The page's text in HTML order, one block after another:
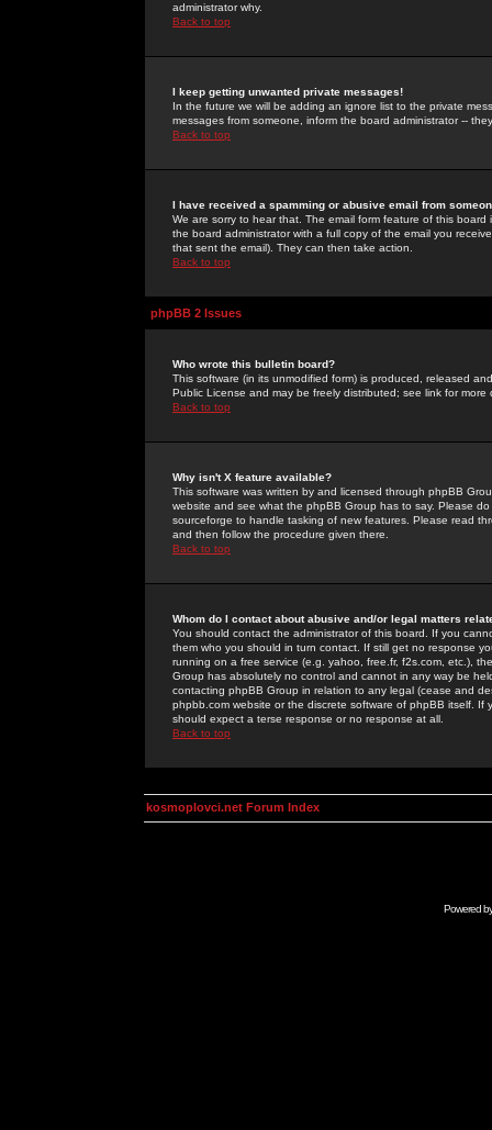
administrator why.
Back to top
I keep getting unwanted private messages!
In the future we will be adding an ignore list to the private
messages from someone, inform the board administrator --
Back to top
I have received a spamming or abusive email from
We are sorry to hear that. The email form feature of this
the board administrator with a full copy of the email you
that sent the email). They can then take action.
Back to top
phpBB 2 Issues
Who wrote this bulletin board?
This software (in its unmodified form) is produced, released
Public License and may be freely distributed; see link for more
Back to top
Why isn't X feature available?
This software was written by and licensed through phpBB
website and see what the phpBB Group has to say. Please
sourceforge to handle tasking of new features. Please read
and then follow the procedure given there.
Back to top
Whom do I contact about abusive and/or legal matters
You should contact the administrator of this board. If you
them who you should in turn contact. If still get no response
running on a free service (e.g. yahoo, free.fr, f2s.com, etc.),
Group has absolutely no control and cannot in any way be
contacting phpBB Group in relation to any legal (cease and
phpbb.com website or the discrete software of phpBB itself.
should expect a terse response or no response at all.
Back to top
kosmoplovci.net Forum Index
Powered